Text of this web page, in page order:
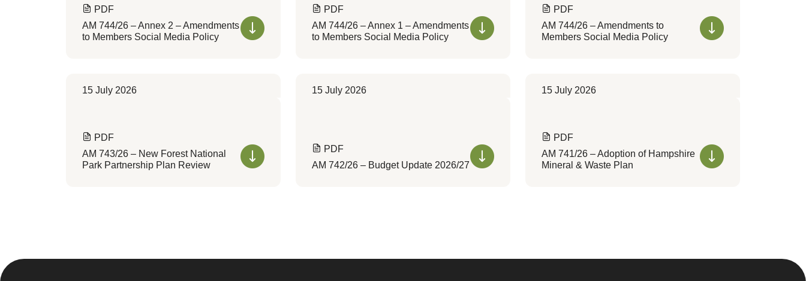
PDF
AM 744/26 – Annex 2 – Amendments
to Members Social Media Policy
PDF
AM 744/26 – Annex 1 – Amendments
to Members Social Media Policy
PDF
AM 744/26 – Amendments to
Members Social Media Policy
15 July 2026
PDF
AM 743/26 – New Forest National
Park Partnership Plan Review
15 July 2026
PDF
AM 742/26 – Budget Update 2026/27
15 July 2026
PDF
AM 741/26 – Adoption of Hampshire
Mineral & Waste Plan